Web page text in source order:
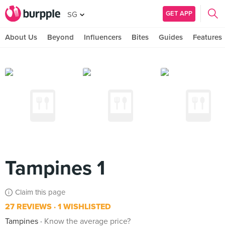
SG GET APP
About Us Beyond Influencers Bites Guides Features
Tampines 1
Claim this page
27 REVIEWS 1 WISHLISTED
Tampines
Know the average price?